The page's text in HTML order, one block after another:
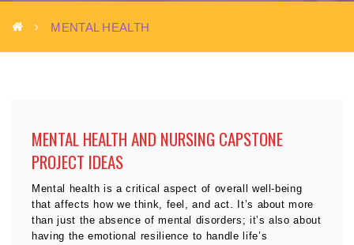
MENTAL HEALTH
MENTAL HEALTH AND NURSING CAPSTONE
PROJECT IDEAS
Mental health is a critical aspect of overall well-being
that affects how we think, feel, and act. It’s about more
than just the absence of mental disorders; it’s also about
having the emotional resilience to handle life’s